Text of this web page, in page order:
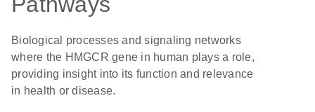
Biological processes and signaling networks
where the HMGCR gene in human plays a role,
providing insight into its function and relevance
in health or disease.